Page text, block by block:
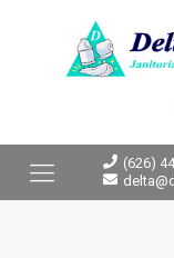
(626)